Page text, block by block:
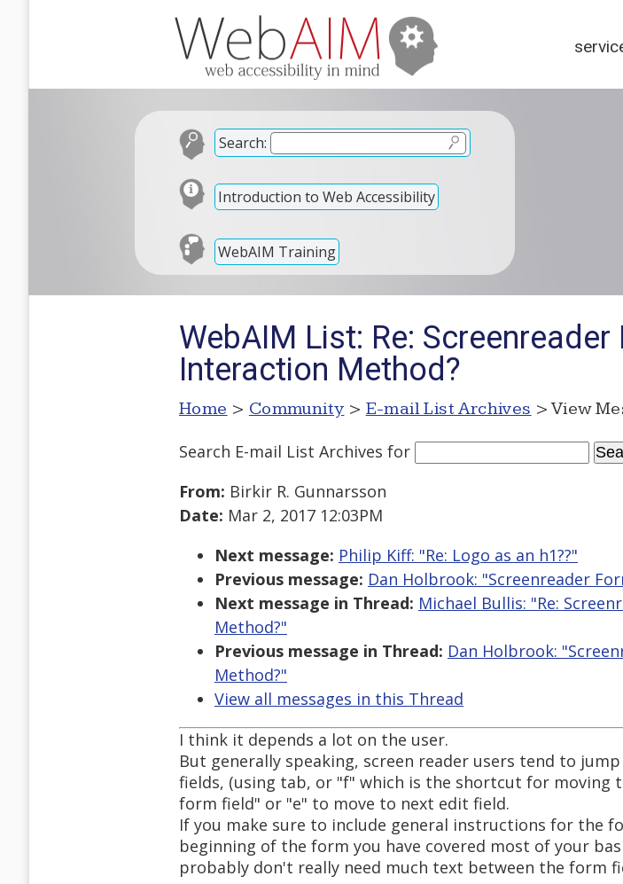
Search:
Introduction to Web Accessibility
WebAIM Training
WebAIM List: Re:
Interaction Method?
Home > Community > E-mail List Archives > View
Search E-mail List Archives for
From: Birkir R. Gunnarsson
Date: Mar 2, 2017 12:03PM
Next message: Philip Kiff: "Re: Logo as an h1??"
Previous message: Dan Holbrook: "Screenreader
Next message in Thread: Michael Bullis: "Re:
Method?"
Previous message in Thread: Dan Holbrook:
Method?"
View all messages in this Thread
I think it depends a lot on the user.
But generally speaking, screen reader users tend to
fields, (using tab, or "f" which is the shortcut for moving
form field" or "e" to move to next edit field.
If you make sure to include general instructions for the
beginning of the form you have covered most of your
probably don't really need much text between the form